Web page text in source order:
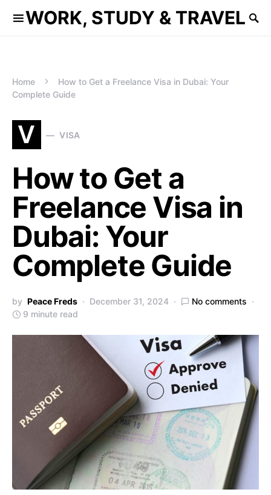
WORK, STUDY & TRAVEL
Home
How to Get a Freelance Visa in Dubai: Your
Complete Guide
V VISA
How to Get a
Freelance Visa in
Dubai: Your
Complete Guide
by Peace Freds December 31, 2024
No comments
9 minute read